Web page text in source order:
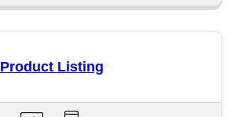
Product Listing